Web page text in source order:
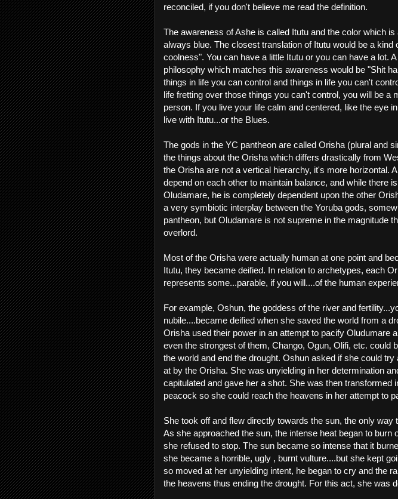
reconciled, if you don't believe me read the definition.
The awareness of Ashe is called Itutu and the color which
always blue. The closest translation of Itutu would be a kind
coolness". You can have a little Itutu or you can have a lot.
philosophy which matches this awareness would be "Shit
things in life you can control and things in life you can't
life fretting over those things you can't control, you will be a
person. If you live your life calm and centered, like the eye
live with Itutu...or the Blues.
The gods in the YC pantheon are called Orisha (plural and
the things about the Orisha which differs drastically from
the Orisha are not a vertical hierarchy, it's more horizontal.
depend on each other to maintain balance, and while there
Oludamare, he is completely dependent upon the other
a very symbiotic interplay between the Yoruba gods,
pantheon, but Oludamare is not supreme in the magnitude
overlord.
Most of the Orisha were actually human at one point and
Itutu, they became deified. In relation to archetypes, each
represents some...parable, if you will....of the human
For example, Oshun, the goddess of the river and
nubile....became deified when she saved the world from a
Orisha used their power in an attempt to pacify Oludumare
even the strongest of them, Chango, Ogun, Olifi, etc. could
the world and end the drought. Oshun asked if she could
at by the Orisha. She was unyielding in her determination
capitulated and gave her a shot. She was then transformed
peacock so she could reach the heavens in her attempt to
She took off and flew directly towards the sun, the only way
As she approached the sun, the intense heat began to burn
she refused to stop. The sun became so intense that it
she became a horrible, ugly , burnt vulture....but she kept
so moved at her unyielding intent, he began to cry and the
the heavens thus ending the drought. For this act, she was